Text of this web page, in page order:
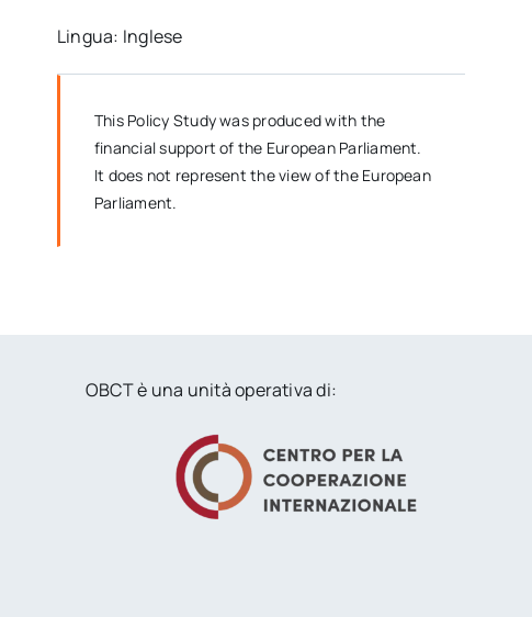
Lingua: Inglese
This Policy Study was produced with the
financial support of the European Parliament.
It does not represent the view of the European
Parliament.
OBCT è una unità operativa di: